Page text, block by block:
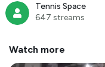
Tennis Space
647 streams
Watch more